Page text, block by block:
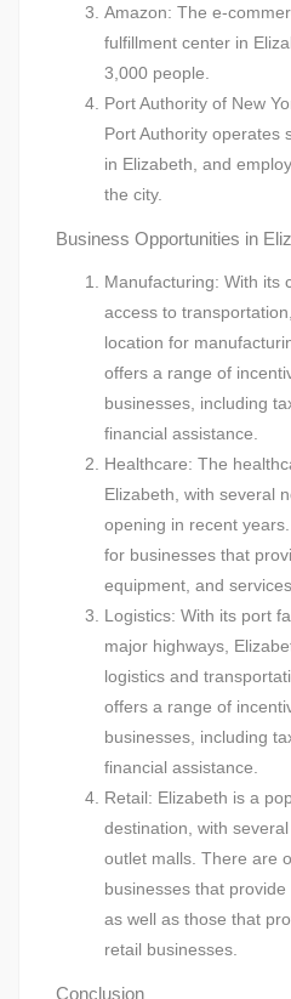
Amazon: The e-
fulfillment center in
3,000 people.
Port Authority of New
Port Authority operates
in Elizabeth, and
the city.
Business Opportunities in
Manufacturing: With its
access to
location for
offers a range of
businesses, including
financial assistance.
Healthcare: The
Elizabeth, with several
opening in recent
for businesses that
equipment, and services.
Logistics: With its port
major highways,
logistics and
offers a range of
businesses, including
financial assistance.
Retail: Elizabeth is a
destination, with
outlet malls. There are
businesses that
as well as those that
retail businesses.
Conclusion